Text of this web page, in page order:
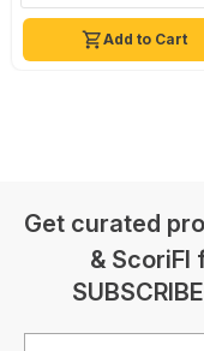
Add to Cart
Get curated
& ScoriFI